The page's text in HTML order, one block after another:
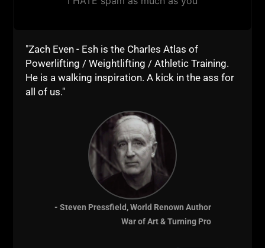
Mastery: Robert Greene
Ego is the Enemy: Ryan Holiday
The Upside to Your Dark Side:Robert Biswas-Diener
Website Reads
"When Virtue Becomes Vice"
https://www.psychologytoday.
com/articles/201309/when-virtue-becomes-vice
One Sentence Financial Rules
https://www.google.com/amp/
www.fool.com/amp/investing/
sentence-financial-
"Zach Even - Esh is the Charles Atlas of
Powerlifting / Weightlifting / Athletic Training.
He is a walking inspiration. A kick in the ass for
all of us."
- Steven Pressfield, World Renown Author
War of Art & Turning Pro